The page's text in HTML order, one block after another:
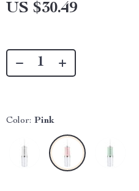
US $30.49
Color: Pink